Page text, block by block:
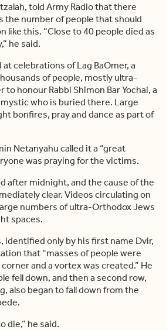
told Army Radio that there
the number of people that should
like this. “Close to 40 people died as
he said.
celebrations of Lag BaOmer, a
of people, mostly ultra-
honour Rabbi Shimon Bar Yochai, a
who is buried there. Large
bonfires, pray and dance as part of
Netanyahu called it a “great
was praying for the victims.
after midnight, and the cause of the
clear. Videos circulating on
numbers of ultra-Orthodox Jews
spaces.
identified only by his first name Dvir,
that “masses of people were
and a vortex was created.” He
fell down, and then a second row,
also began to fall down from the
die,” he said.